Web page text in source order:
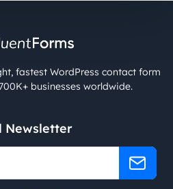
fastest WordPress contact form
businesses worldwide.
Newsletter